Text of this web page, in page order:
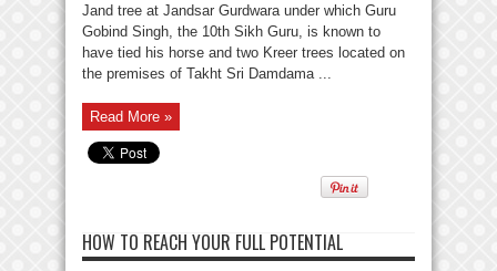
Jand tree at Jandsar Gurdwara under which Guru
Gobind Singh, the 10th Sikh Guru, is known to
have tied his horse and two Kreer trees located on
the premises of Takht Sri Damdama ...
Read More »
HOW TO REACH YOUR FULL POTENTIAL